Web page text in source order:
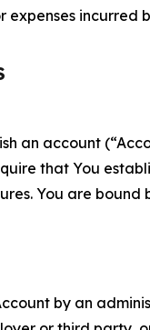
incurred
an account
that You
You are
by an